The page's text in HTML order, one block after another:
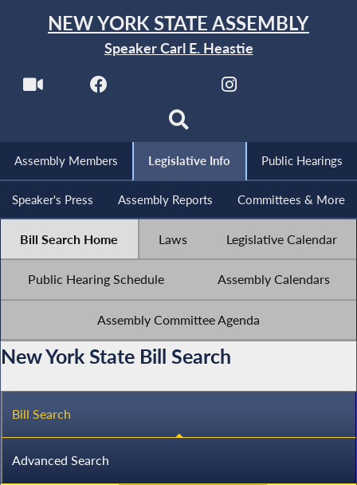
NEW YORK STATE ASSEMBLY
Speaker Carl E. Heastie
Assembly Members Legislative Info Public Hearings
Speaker's Press Assembly Reports Committees & More
Bill Search Home Laws Legislative Calendar
Public Hearing Schedule Assembly Calendars
Assembly Committee Agenda
New York State Bill Search
Bill Search
Advanced Search